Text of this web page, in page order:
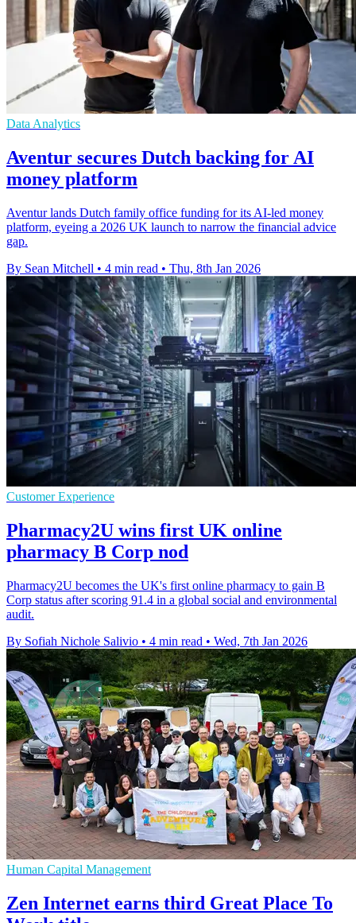
Data Analytics
Aventur secures Dutch backing for AI
money platform
Aventur lands Dutch family office funding for its AI-led money
platform, eyeing a 2026 UK launch to narrow the financial advice
gap.
By Sean Mitchell • 4 min read • Thu, 8th Jan 2026
Customer Experience
Pharmacy2U wins first UK online
pharmacy B Corp nod
Pharmacy2U becomes the UK's first online pharmacy to gain B
Corp status after scoring 91.4 in a global social and environmental
audit.
By Sofiah Nichole Salivio • 4 min read • Wed, 7th Jan 2026
Human Capital Management
Zen Internet earns third Great Place To